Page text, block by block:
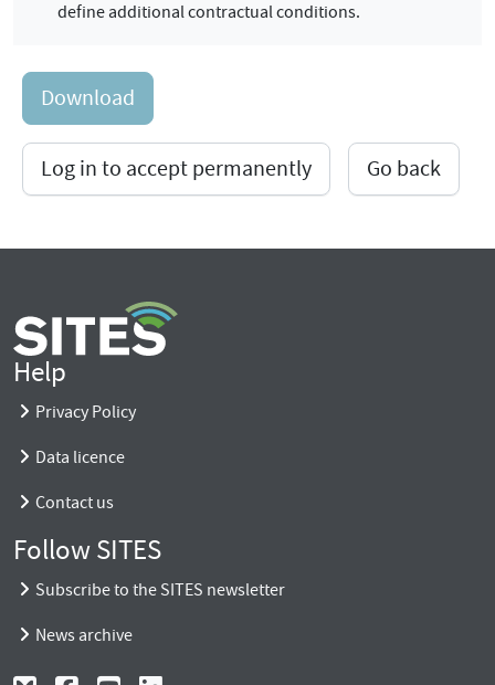
define additional contractual conditions.
Download
Log in to accept permanently Go back
Help
Privacy Policy
Data licence
Contact us
Follow SITES
Subscribe to the SITES newsletter
News archive